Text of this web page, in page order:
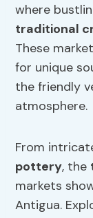
where
traditional
These
for unique
the friendly
atmosphere.
From
pottery, the
markets
Antigua.